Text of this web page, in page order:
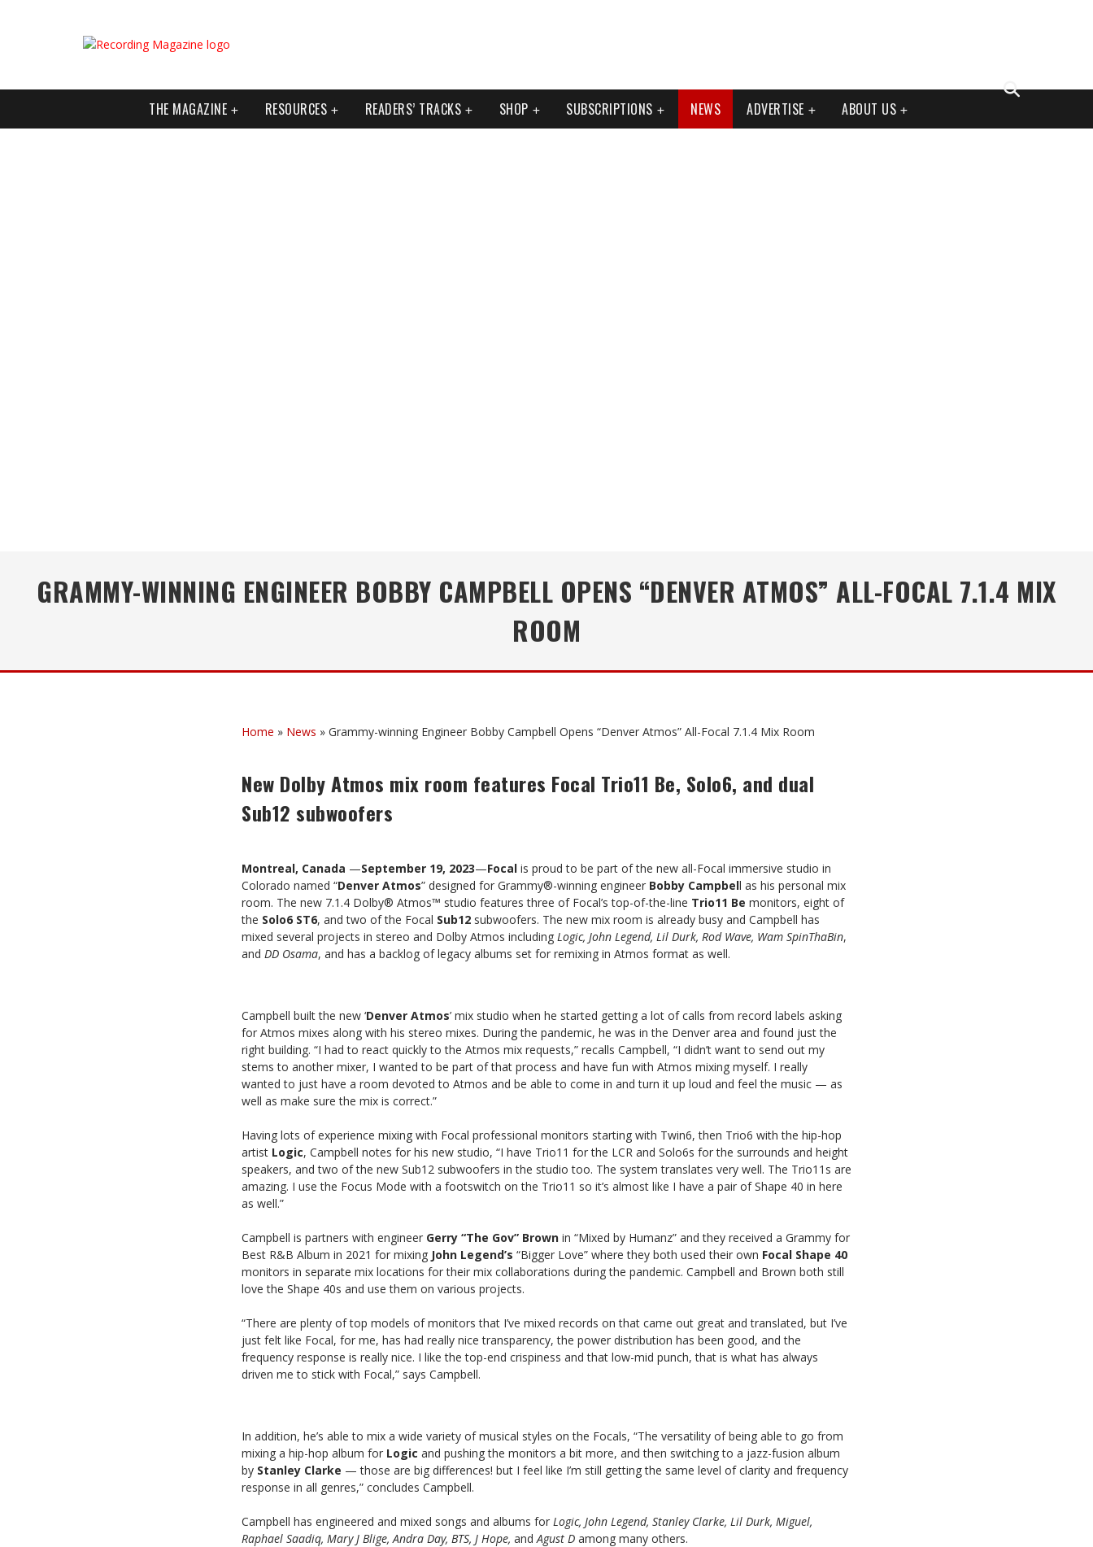
THE MAGAZINE RESOURCES READERS’ TRACKS SHOP SUBSCRIPTIONS NEWS ADVERTISE ABOUT US
GRAMMY-WINNING ENGINEER BOBBY CAMPBELL OPENS “DENVER ATMOS” ALL-FOCAL 7.1.4 MIX
ROOM
Home » News » Grammy-winning Engineer Bobby Campbell Opens “Denver Atmos” All-Focal 7.1.4 Mix Room
New Dolby Atmos mix room features Focal Trio11 Be, Solo6, and dual
Sub12 subwoofers
Montreal, Canada —September 19, 2023—Focal is proud to be part of the new all-Focal immersive studio in
Colorado named “Denver Atmos” designed for Grammy®-winning engineer Bobby Campbell as his personal mix
room. The new 7.1.4 Dolby® Atmos™ studio features three of Focal’s top-of-the-line Trio11 Be monitors, eight of
the Solo6 ST6, and two of the Focal Sub12 subwoofers. The new mix room is already busy and Campbell has
mixed several projects in stereo and Dolby Atmos including Logic, John Legend, Lil Durk, Rod Wave, Wam SpinThaBin,
and DD Osama, and has a backlog of legacy albums set for remixing in Atmos format as well.
Campbell built the new ‘Denver Atmos’ mix studio when he started getting a lot of calls from record labels asking
for Atmos mixes along with his stereo mixes. During the pandemic, he was in the Denver area and found just the
right building. “I had to react quickly to the Atmos mix requests,” recalls Campbell, “I didn’t want to send out my
stems to another mixer, I wanted to be part of that process and have fun with Atmos mixing myself. I really
wanted to just have a room devoted to Atmos and be able to come in and turn it up loud and feel the music — as
well as make sure the mix is correct.”
Having lots of experience mixing with Focal professional monitors starting with Twin6, then Trio6 with the hip-hop
artist Logic, Campbell notes for his new studio, “I have Trio11 for the LCR and Solo6s for the surrounds and height
speakers, and two of the new Sub12 subwoofers in the studio too. The system translates very well. The Trio11s are
amazing. I use the Focus Mode with a footswitch on the Trio11 so it’s almost like I have a pair of Shape 40 in here
as well.”
Campbell is partners with engineer Gerry “The Gov” Brown in “Mixed by Humanz” and they received a Grammy for
Best R&B Album in 2021 for mixing John Legend’s “Bigger Love” where they both used their own Focal Shape 40
monitors in separate mix locations for their mix collaborations during the pandemic. Campbell and Brown both still
love the Shape 40s and use them on various projects.
“There are plenty of top models of monitors that I’ve mixed records on that came out great and translated, but I’ve
just felt like Focal, for me, has had really nice transparency, the power distribution has been good, and the
frequency response is really nice. I like the top-end crispiness and that low-mid punch, that is what has always
driven me to stick with Focal,” says Campbell.
In addition, he’s able to mix a wide variety of musical styles on the Focals, “The versatility of being able to go from
mixing a hip-hop album for Logic and pushing the monitors a bit more, and then switching to a jazz-fusion album
by Stanley Clarke — those are big differences! but I feel like I’m still getting the same level of clarity and frequency
response in all genres,” concludes Campbell.
Campbell has engineered and mixed songs and albums for Logic, John Legend, Stanley Clarke, Lil Durk, Miguel,
Raphael Saadiq, Mary J Blige, Andra Day, BTS, J Hope, andAgust D among many others.